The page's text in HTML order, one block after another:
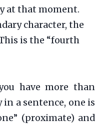
at that moment.
character, the
is the “fourth
have more than
a sentence, one is
(proximate) and